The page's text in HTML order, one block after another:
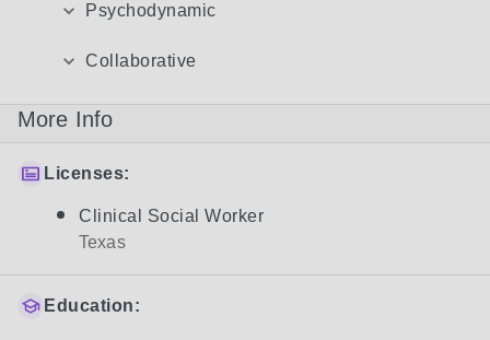
Psychodynamic
Collaborative
More Info
Licenses:
Clinical Social Worker
Texas
Education: